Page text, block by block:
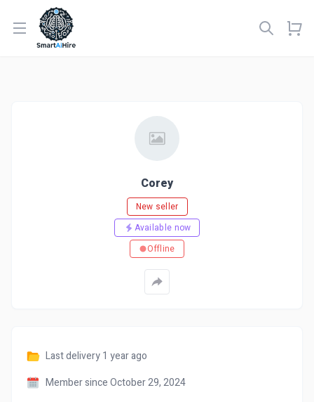
Open menu
Corey
New seller
Available now
Offline
Last delivery1 year ago
Member since October 29, 2024